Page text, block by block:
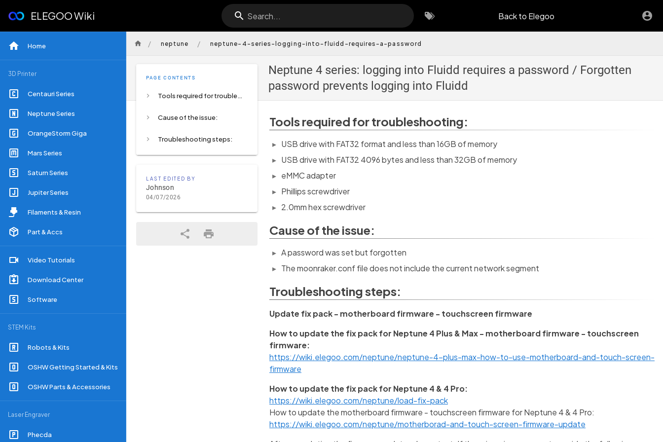
Back to Elegoo
ELEGOO Wiki Search...
Home
3D Printer
Centauri Series
Neptune Series
OrangeStorm Giga
Mars Series
Saturn Series
Jupiter Series
Filaments & Resin
Part & Accs
Video Tutorials
Download Center
Software
STEM Kits
Robots & Kits
OSHW Getting Started & Kits
OSHW Parts & Accessories
Laser Engraver
Phecda
/ neptune / neptune-4-series-logging-into-fluidd-requires-a-password
Neptune 4 series: logging into Fluidd requires a password / Forgotten
password prevents logging into Fluidd
PAGE CONTENTS
Tools required for troubleshooting:
Cause of the issue:
Troubleshooting steps:
LAST EDITED BY
Johnson
04/07/2026
Tools required for troubleshooting:
USB drive with FAT32 format and less than 16GB of memory
USB drive with FAT32 4096 bytes and less than 32GB of memory
eMMC adapter
Phillips screwdriver
2.0mm hex screwdriver
Cause of the issue:
A password was set but forgotten
The moonraker.conf file does not include the current network segment
Troubleshooting steps:
Update fix pack - motherboard firmware - touchscreen firmware
How to update the fix pack for Neptune 4 Plus & Max - motherboard firmware - touchscreen
firmware:
https://wiki.elegoo.com/neptune/neptune-4-plus-max-how-to-use-motherboard-and-touch-screen-
firmware
How to update the fix pack for Neptune 4 & 4 Pro:
https://wiki.elegoo.com/neptune/load-fix-pack
How to update the motherboard firmware - touchscreen firmware for Neptune 4 & 4 Pro:
https://wiki.elegoo.com/neptune/motherborad-and-touch-screen-firmware-update